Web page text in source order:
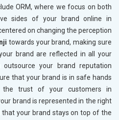
ORM, where we focus on both
sides of your brand online in
on changing the perception
towards your brand, making sure
brand are reflected in all your
your brand reputation
that your brand is in safe hands
trust of your customers in
brand is represented in the right
your brand stays on top of the